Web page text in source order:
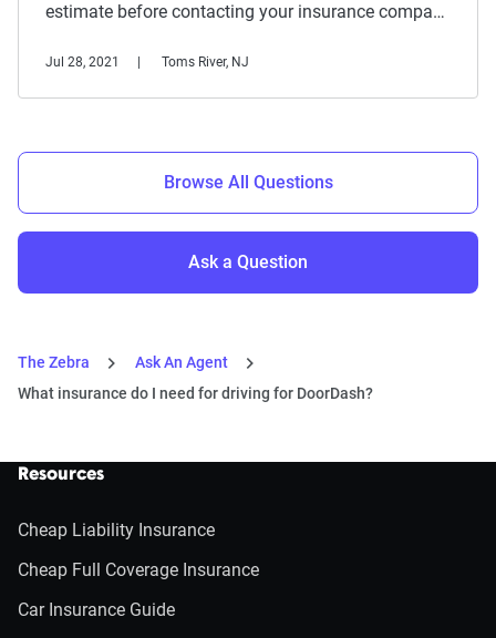
estimate before contacting your insurance compa…
Jul 28, 2021 Toms River, NJ
Browse All Questions
Ask a Question
The Zebra
Ask An Agent
What insurance do I need for driving for DoorDash?
Resources
Cheap Liability Insurance
Cheap Full Coverage Insurance
Car Insurance Guide